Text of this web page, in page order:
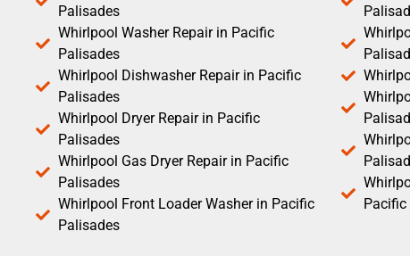
Palisades
Whirlpool Washer Repair in Pacific
Palisades
Whirlpool Dishwasher Repair in Pacific
Palisades
Whirlpool Dryer Repair in Pacific
Palisades
Whirlpool Gas Dryer Repair in Pacific
Palisades
Whirlpool Front Loader Washer in Pacific
Palisades